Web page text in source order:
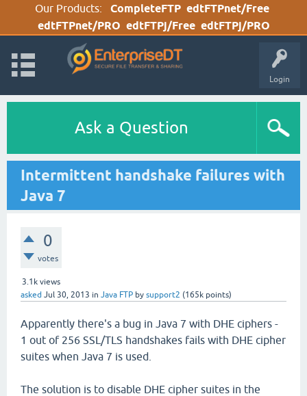
Our Products: CompleteFTP edtFTPnet/Free
edtFTPnet/PRO edtFTPj/Free edtFTPj/PRO
Login
Ask a Question
Intermittent handshake failures with
Java 7
0
votes
3.1k views
asked Jul 30, 2013 in Java FTP by support2 (165k points)
Apparently there's a bug in Java 7 with DHE ciphers -
1 out of 256 SSL/TLS handshakes fails with DHE cipher
suites when Java 7 is used.
The solution is to disable DHE cipher suites in the